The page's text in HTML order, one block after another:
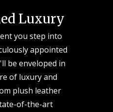
Luxury
you step into
appointed
be enveloped in
of luxury and
plush leather
of-the-art